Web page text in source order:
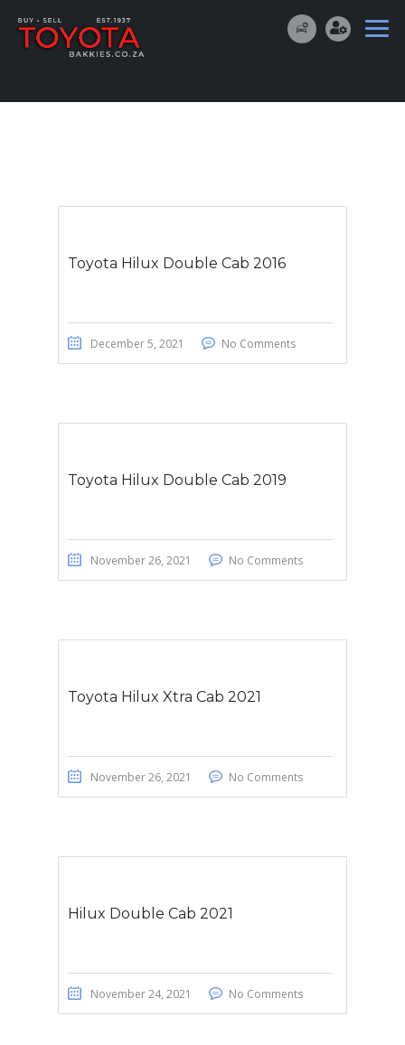
Toyota Hilux Double Cab 2016
December 5, 2021 No Comments
Toyota Hilux Double Cab 2019
November 26, 2021 No Comments
Toyota Hilux Xtra Cab 2021
November 26, 2021 No Comments
Hilux Double Cab 2021
November 24, 2021 No Comments